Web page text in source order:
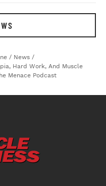
/ News /
Hard Work, And Muscle
Menace Podcast